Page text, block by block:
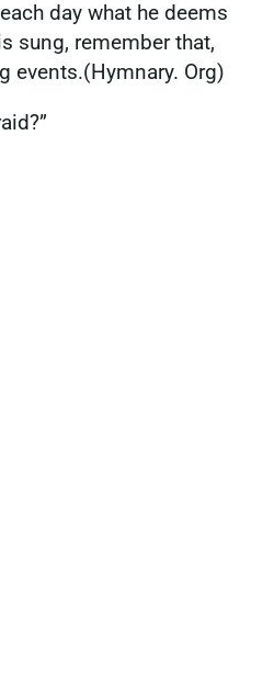
day what he deems
sung, remember that,
events.(Hymnary. Org)